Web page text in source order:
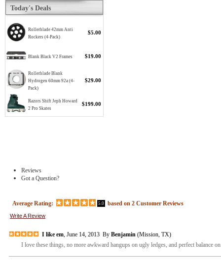
Today's Deals
Rollerblade 42mm Anti
Rockers (4-Pack)
$5.00
Blank Black V2 Frames $19.00
Rollerblade Blank
Hydrogen 60mm 92a (4-
Pack)
$29.00
Razors Shift Jeph Howard
2 Pro Skates
$199.00
Reviews
Got a Question?
Average Rating: 5.0 based on 2 Customer Reviews
Write A Review
I like em , June 14, 2013 By Benjamin (Mission, TX)
I love these things, no more awkward hangups on ugly ledges, and perfect balance